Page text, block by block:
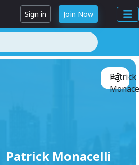
Sign in Join Now
Patrick Monacelli
Patrick